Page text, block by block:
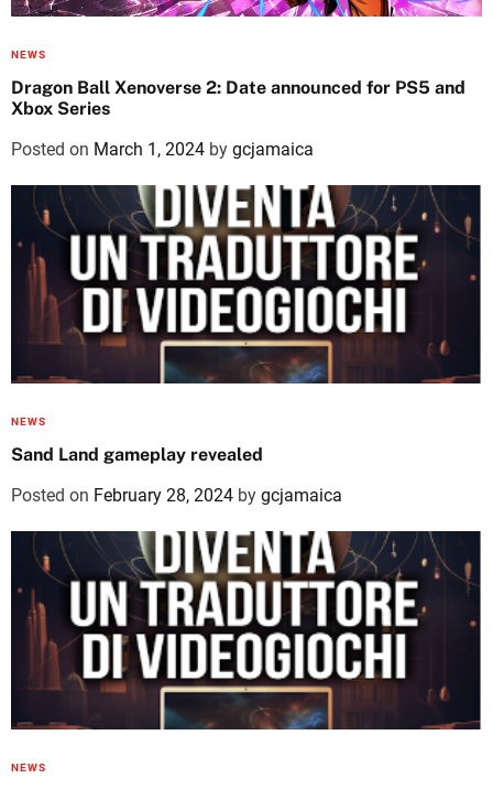
NEWS
Dragon Ball Xenoverse 2: Date announced for PS5 and
Xbox Series
Posted on March 1, 2024 by gcjamaica
NEWS
Sand Land gameplay revealed
Posted on February 28, 2024 by gcjamaica
NEWS